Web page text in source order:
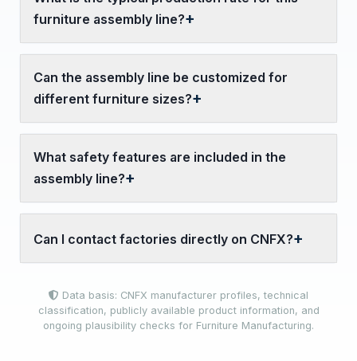
furniture assembly line?
Can the assembly line be customized for
different furniture sizes?
What safety features are included in the
assembly line?
Can I contact factories directly on CNFX?
Data basis: CNFX manufacturer profiles, technical
classification, publicly available product information, and
ongoing plausibility checks for Furniture Manufacturing.